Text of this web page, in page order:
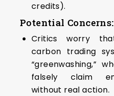
credits).
Potential Concerns:
Critics worry
carbon trading
“greenwashing,”
falsely claim
without real action.